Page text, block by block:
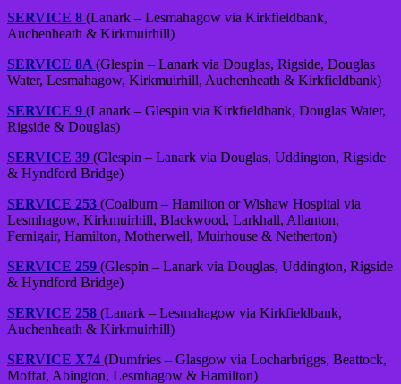
SERVICE 8 (Lanark – Lesmahagow via Kirkfieldbank,
Auchenheath & Kirkmuirhill)
SERVICE 8A (Glespin – Lanark via Douglas, Rigside, Douglas
Water, Lesmahagow, Kirkmuirhill, Auchenheath & Kirkfieldbank)
SERVICE 9 (Lanark – Glespin via Kirkfieldbank, Douglas Water,
Rigside & Douglas)
SERVICE 39 (Glespin – Lanark via Douglas, Uddington, Rigside
& Hyndford Bridge)
SERVICE 253 (Coalburn – Hamilton or Wishaw Hospital via
Lesmhagow, Kirkmuirhill, Blackwood, Larkhall, Allanton,
Fernigair, Hamilton, Motherwell, Muirhouse & Netherton)
SERVICE 259 (Glespin – Lanark via Douglas, Uddington, Rigside
& Hyndford Bridge)
SERVICE 258 (Lanark – Lesmahagow via Kirkfieldbank,
Auchenheath & Kirkmuirhill)
SERVICE X74 (Dumfries – Glasgow via Locharbriggs, Beattock,
Moffat, Abington, Lesmhagow & Hamilton)